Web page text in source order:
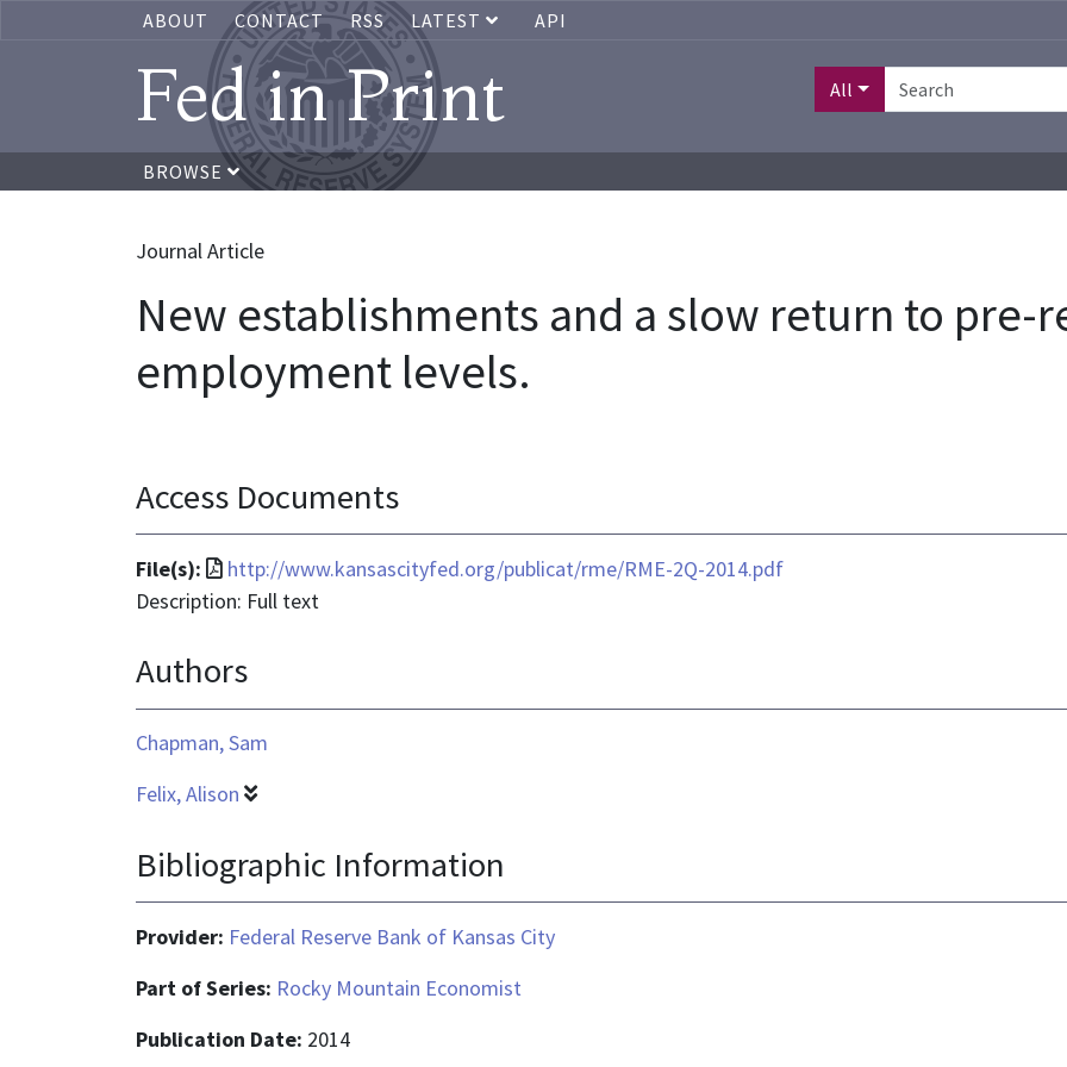
ABOUT CONTACT RSS LATEST API
Fed in Print All
BROWSE
Journal Article
New establishments and a slow return to pre-
employment levels.
Access Documents
File(s):
File
format
application/pdf
http://www.kansascityfed.org/publicat/rme/RME-2Q-2014.pdf
Description: Full text
Authors
Chapman, Sam
Felix, Alison
Bibliographic Information
Provider: Federal Reserve Bank of Kansas City
Part of Series: Rocky Mountain Economist
Publication Date: 2014